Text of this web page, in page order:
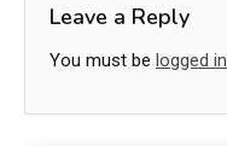
Leave a Reply
You must be logged in